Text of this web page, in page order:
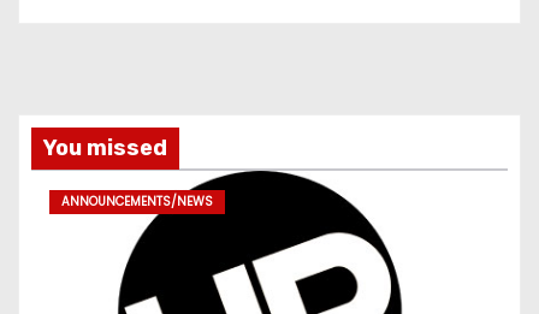
You missed
ANNOUNCEMENTS/NEWS